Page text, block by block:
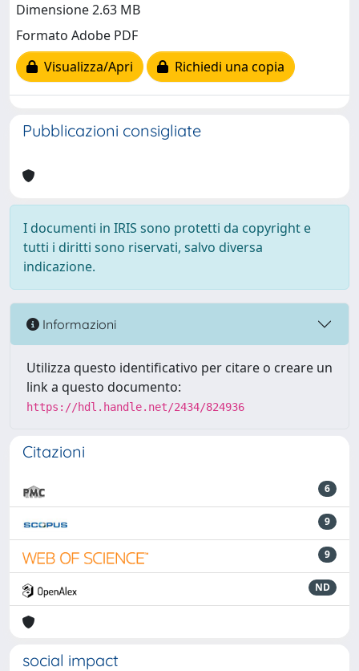
Dimensione 2.63 MB
Formato Adobe PDF
Visualizza/Apri
Richiedi una copia
Pubblicazioni consigliate
I documenti in IRIS sono protetti da copyright e
tutti i diritti sono riservati, salvo diversa
indicazione.
Informazioni
Utilizza questo identificativo per citare o creare un
link a questo documento:
https://hdl.handle.net/2434/824936
Citazioni
6
9
9
ND
social impact